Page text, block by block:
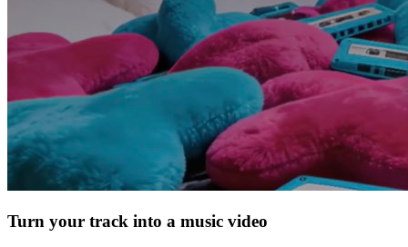
Turn your track into a music video